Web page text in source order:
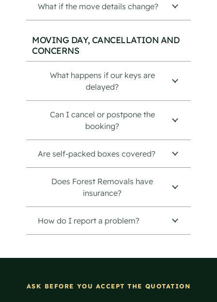
What if the move details change?
MOVING DAY, CANCELLATION AND
CONCERNS
What happens if our keys are
delayed?
Can I cancel or postpone the
booking?
Are self-packed boxes covered?
Does Forest Removals have
insurance?
How do I report a problem?
ASK BEFORE YOU ACCEPT THE QUOTATION